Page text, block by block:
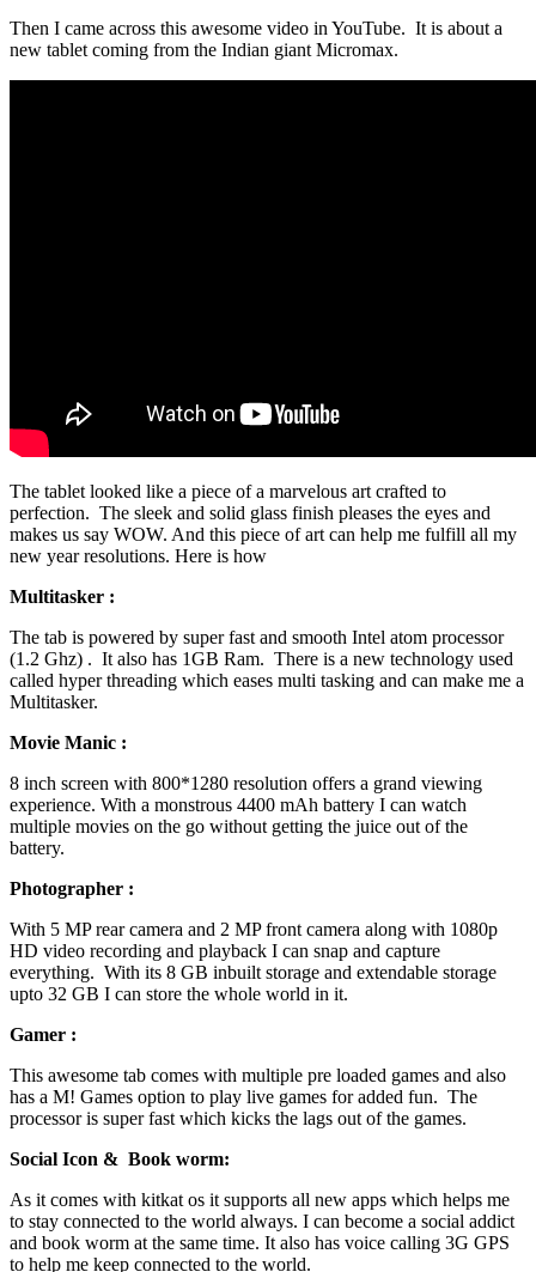
Then I came across this awesome video in YouTube. It is about a
new tablet coming from the Indian giant Micromax.
The tablet looked like a piece of a marvelous art crafted to
perfection. The sleek and solid glass finish pleases the eyes and
makes us say WOW. And this piece of art can help me fulfill all my
new year resolutions. Here is how
Multitasker :
The tab is powered by super fast and smooth Intel atom processor
(1.2 Ghz) . It also has 1GB Ram. There is a new technology used
called hyper threading which eases multi tasking and can make me a
Multitasker.
Movie Manic :
8 inch screen with 800*1280 resolution offers a grand viewing
experience. With a monstrous 4400 mAh battery I can watch
multiple movies on the go without getting the juice out of the
battery.
Photographer :
With 5 MP rear camera and 2 MP front camera along with 1080p
HD video recording and playback I can snap and capture
everything. With its 8 GB inbuilt storage and extendable storage
upto 32 GB I can store the whole world in it.
Gamer :
This awesome tab comes with multiple pre loaded games and also
has a M! Games option to play live games for added fun. The
processor is super fast which kicks the lags out of the games.
Social Icon & Book worm:
As it comes with kitkat os it supports all new apps which helps me
to stay connected to the world always. I can become a social addict
and book worm at the same time. It also has voice calling 3G GPS
to help me keep connected to the world.